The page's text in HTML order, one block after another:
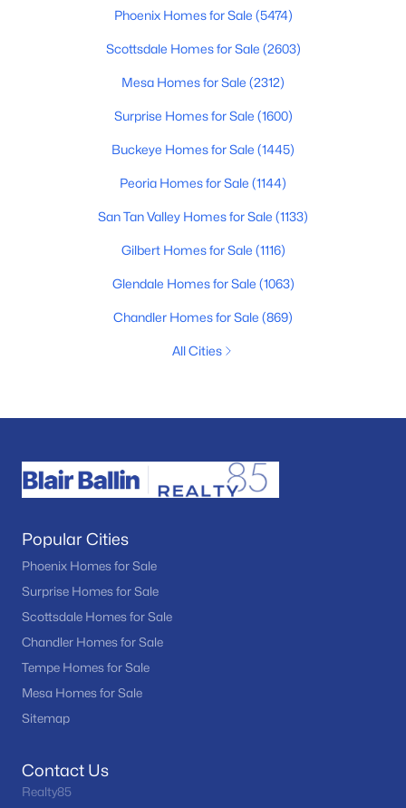
Phoenix Homes for Sale (5474)
Scottsdale Homes for Sale (2603)
Mesa Homes for Sale (2312)
Surprise Homes for Sale (1600)
Buckeye Homes for Sale (1445)
Peoria Homes for Sale (1144)
San Tan Valley Homes for Sale (1133)
Gilbert Homes for Sale (1116)
Glendale Homes for Sale (1063)
Chandler Homes for Sale (869)
All Cities
Popular Cities
Phoenix Homes for Sale
Surprise Homes for Sale
Scottsdale Homes for Sale
Chandler Homes for Sale
Tempe Homes for Sale
Mesa Homes for Sale
Sitemap
Contact Us
Realty85